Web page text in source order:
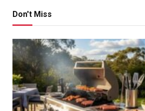
Don't Miss